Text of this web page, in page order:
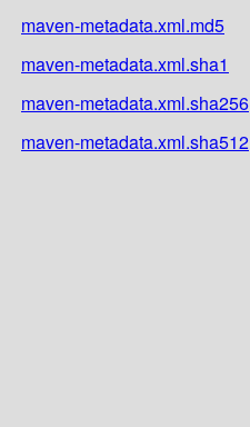
maven-metadata.xml.md5
maven-metadata.xml.sha1
maven-metadata.xml.sha256
maven-metadata.xml.sha512